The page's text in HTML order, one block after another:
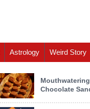
Astrology Weird Story
Chocolate